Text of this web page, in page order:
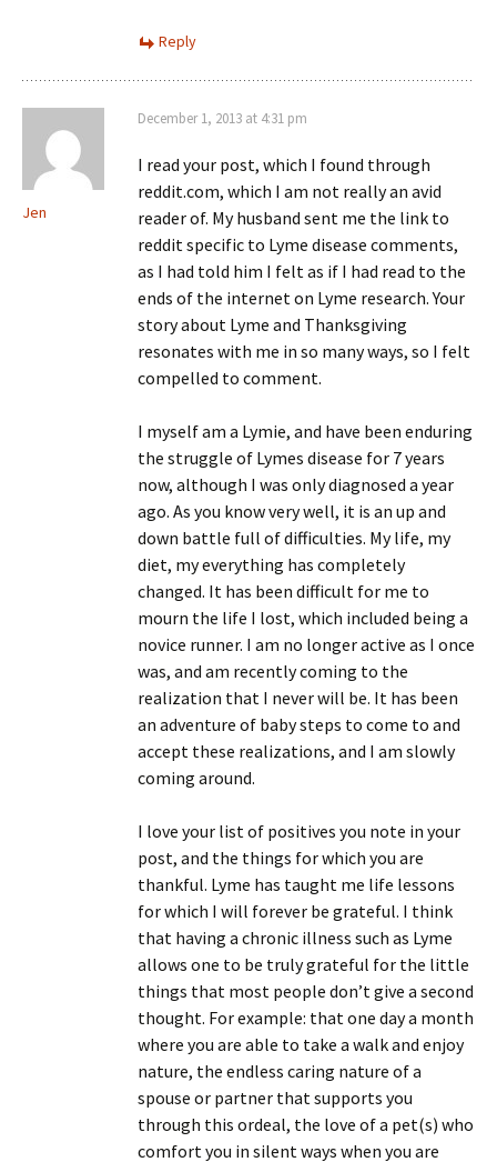
Reply
Jen
December 1, 2013 at 4:31 pm
I read your post, which I found through
reddit.com, which I am not really an avid
reader of. My husband sent me the link to
reddit specific to Lyme disease comments,
as I had told him I felt as if I had read to the
ends of the internet on Lyme research. Your
story about Lyme and Thanksgiving
resonates with me in so many ways, so I felt
compelled to comment.
I myself am a Lymie, and have been enduring
the struggle of Lymes disease for 7 years
now, although I was only diagnosed a year
ago. As you know very well, it is an up and
down battle full of difficulties. My life, my
diet, my everything has completely
changed. It has been difficult for me to
mourn the life I lost, which included being a
novice runner. I am no longer active as I once
was, and am recently coming to the
realization that I never will be. It has been
an adventure of baby steps to come to and
accept these realizations, and I am slowly
coming around.
I love your list of positives you note in your
post, and the things for which you are
thankful. Lyme has taught me life lessons
for which I will forever be grateful. I think
that having a chronic illness such as Lyme
allows one to be truly grateful for the little
things that most people don’t give a second
thought. For example: that one day a month
where you are able to take a walk and enjoy
nature, the endless caring nature of a
spouse or partner that supports you
through this ordeal, the love of a pet(s) who
comfort you in silent ways when you are